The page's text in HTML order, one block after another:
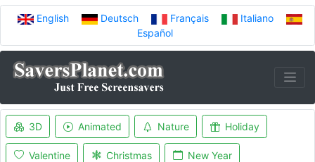
English Deutsch Français
Italiano
Español
3D Animated Nature Holiday
Valentine Christmas New Year